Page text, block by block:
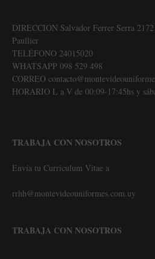
DIRECCION Salvador Ferrer Serra 2172
Paullier
TELÉFONO 24015020
WHATSAPP 098 529 498
CORREO
HORARIO L a V de 00:09-17:45hs y
TRABAJA CON NOSOTROS
Envía tu Curriculum Vitae a
rrhh@montevideouniformes.com.uy
TRABAJA CON NOSOTROS